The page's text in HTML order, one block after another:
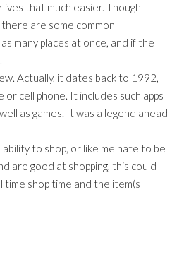
that much easier. Though
are some common
many places at once, and if the
Actually, it dates back to 1992,
cell phone. It includes such apps
as games. It was a legend ahead
to shop, or like me hate to be
are good at shopping, this could
shop time and the item(s